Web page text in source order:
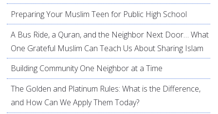
Preparing Your Muslim Teen for Public High School
A Bus Ride, a Quran, and the Neighbor Next Door… What
One Grateful Muslim Can Teach Us About Sharing Islam
Building Community One Neighbor at a Time
The Golden and Platinum Rules: What is the Difference,
and How Can We Apply Them Today?